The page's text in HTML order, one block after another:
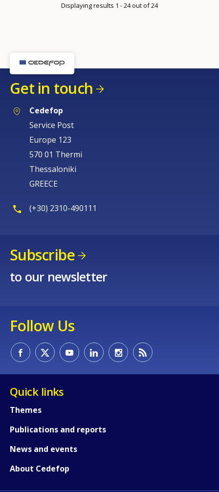
Displaying results 1 - 24 out of 24
Get in touch
Cedefop
Service Post
Europe 123
570 01 Thermi
Thessaloniki
GREECE
(+30) 2310-490111
Subscribe
to our newsletter
Follow Us
Quick links
Themes
Publications and reports
News and events
About Cedefop
Any additional comments or
page?